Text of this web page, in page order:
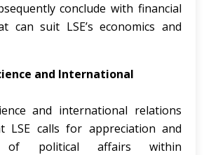
conclude with financial
can suit LSE’s economics and
and International
and international relations
LSE calls for appreciation and
of political affairs within